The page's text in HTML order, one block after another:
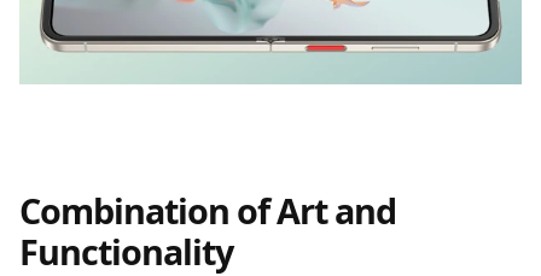
Combination of Art and
Functionality